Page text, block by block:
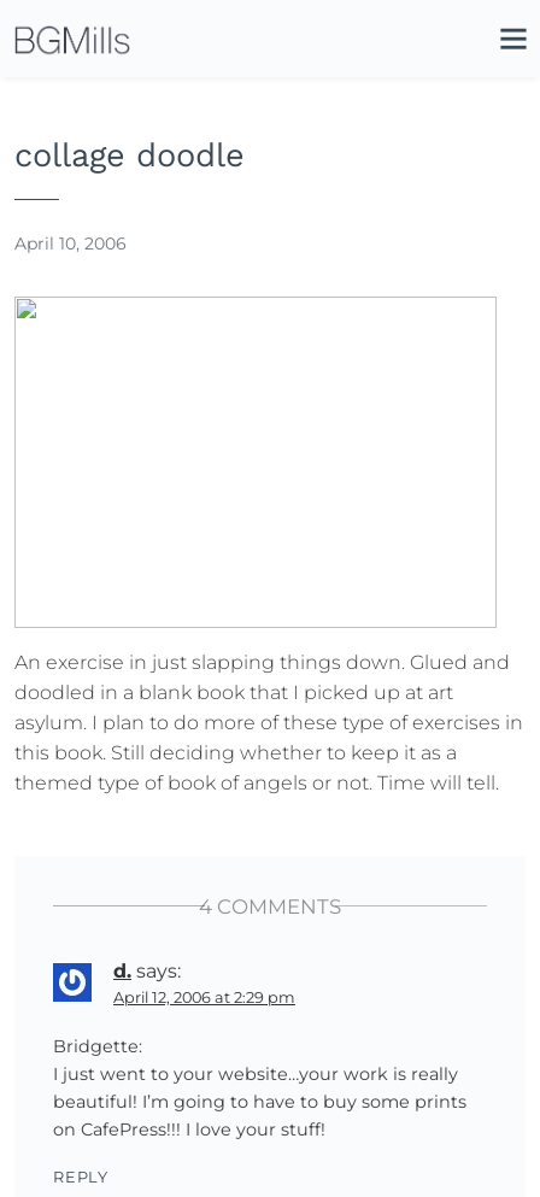
collage doodle
April 10, 2006
An exercise in just slapping things down. Glued and
doodled in a blank book that I picked up at art
asylum. I plan to do more of these type of exercises in
this book. Still deciding whether to keep it as a
themed type of book of angels or not. Time will tell.
4 COMMENTS
d. says:
April 12, 2006 at 2:29 pm
Bridgette:
I just went to your website…your work is really
beautiful! I’m going to have to buy some prints
on CafePress!!! I love your stuff!
REPLY
Icon
Site